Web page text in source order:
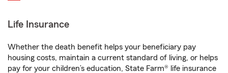
Life Insurance
Whether the death benefit helps your beneficiary pay
housing costs, maintain a current standard of living, or helps
pay for your children’s education, State Farm® life insurance